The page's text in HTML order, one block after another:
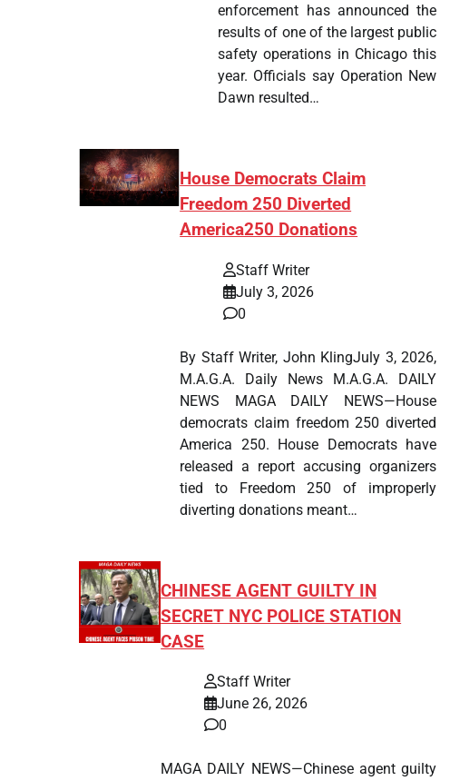
enforcement has announced the
results of one of the largest public
safety operations in Chicago this
year. Officials say Operation New
Dawn resulted…
House Democrats Claim
Freedom 250 Diverted
America250 Donations
Staff Writer
July 3, 2026
0
By Staff Writer, John KlingJuly 3, 2026,
M.A.G.A. Daily News M.A.G.A. DAILY
NEWS MAGA DAILY NEWS—House
democrats claim freedom 250 diverted
America 250. House Democrats have
released a report accusing organizers
tied to Freedom 250 of improperly
diverting donations meant…
CHINESE AGENT GUILTY IN
SECRET NYC POLICE STATION
CASE
Staff Writer
June 26, 2026
0
MAGA DAILY NEWS—Chinese agent guilty